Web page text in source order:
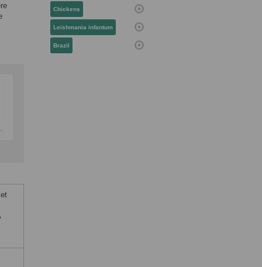
Chickens
Leishmania infantum
Brazil